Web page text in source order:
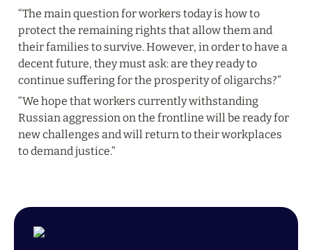
“The main question for workers today is how to
protect the remaining rights that allow them and
their families to survive. However, in order to have a
decent future, they must ask: are they ready to
continue suffering for the prosperity of oligarchs?”
“We hope that workers currently withstanding
Russian aggression on the frontline will be ready for
new challenges and will return to their workplaces
to demand justice.”